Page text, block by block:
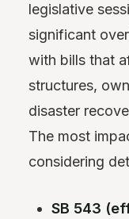
legislative
significant
with bills that
structures,
disaster
The most
considering
SB 543